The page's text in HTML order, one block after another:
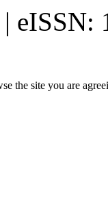
eISSN:
the site you are